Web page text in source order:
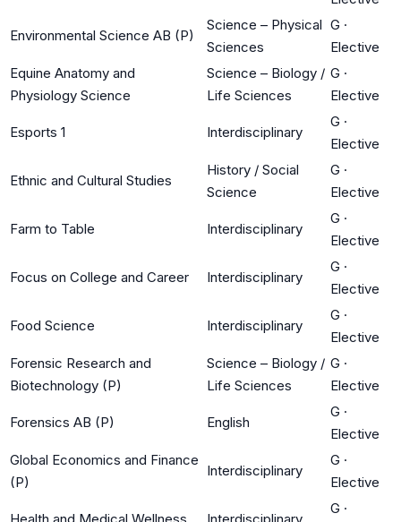
Environmental Science AB (P)
Science – Physical
Sciences
G ·
Elective
Equine Anatomy and
Physiology Science
Science – Biology /
Life Sciences
G ·
Elective
Esports 1 Interdisciplinary
G ·
Elective
Ethnic and Cultural Studies
History / Social
Science
G ·
Elective
Farm to Table Interdisciplinary
G ·
Elective
Focus on College and Career Interdisciplinary
G ·
Elective
Food Science Interdisciplinary
G ·
Elective
Forensic Research and
Biotechnology (P)
Science – Biology /
Life Sciences
G ·
Elective
Forensics AB (P) English
G ·
Elective
Global Economics and Finance
(P)
Interdisciplinary
G ·
Elective
Health and Medical Wellness Interdisciplinary
G ·